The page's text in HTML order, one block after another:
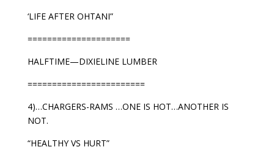
‘LIFE AFTER OHTANI”
=====================
HALFTIME—DIXIELINE LUMBER
========================
4)…CHARGERS-RAMS …ONE IS HOT…ANOTHER IS
NOT.
“HEALTHY VS HURT”